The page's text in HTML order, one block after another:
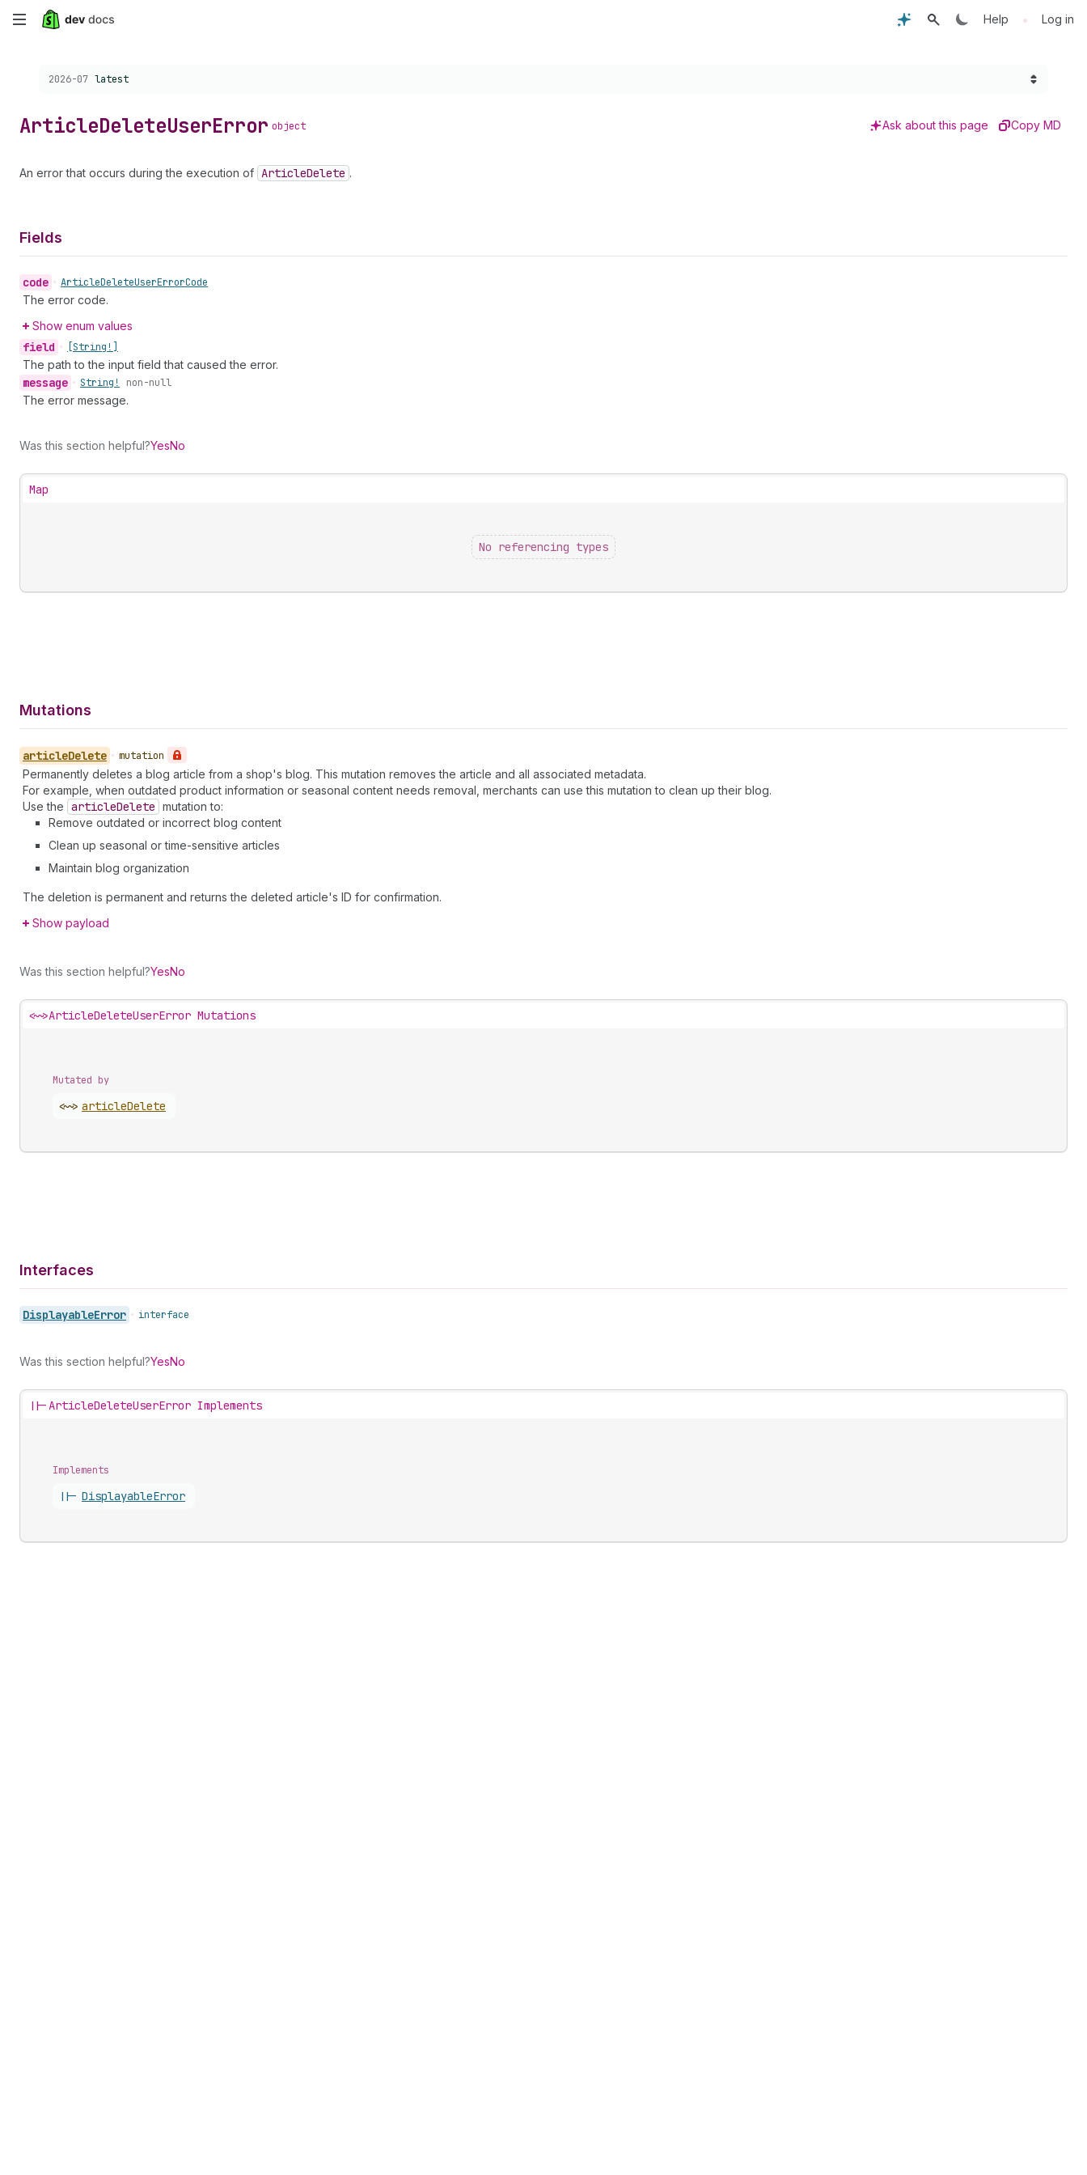
Skip
content
Help • Log in
Choose a version:
2026-07 latest
ArticleDeleteUserError object Ask about this page Copy MD
An error that occurs during the execution of ArticleDelete .
Fields
code • ArticleDeleteUserErrorCode
The error code.
Show enum values
field • [String!]
The path to the input field that caused the error.
message • String! non-null
The error message.
Was this section helpful?YesNo
Map
No referencing types
Mutations
articleDelete • mutation
Permanently deletes a blog article from a shop's blog. This mutation removes the article and all associated metadata.
For example, when outdated product information or seasonal content needs removal, merchants can use this mutation to clean up their blog.
Use the articleDelete mutation to:
Remove outdated or incorrect blog content
Clean up seasonal or time-sensitive articles
Maintain blog organization
The deletion is permanent and returns the deleted article's ID for confirmation.
Show payload
Was this section helpful?YesNo
<~>ArticleDeleteUserError Mutations
Mutated by
<~> articleDelete
Interfaces
DisplayableError • interface
Was this section helpful?YesNo
||-ArticleDeleteUserError Implements
Implements
||- DisplayableError